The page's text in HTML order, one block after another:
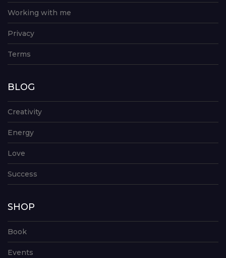
Working with me
Privacy
Terms
BLOG
Creativity
Energy
Love
Success
SHOP
Book
Events